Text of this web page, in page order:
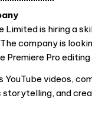
Limited is hiring a
company is
Premiere Pro
YouTube videos,
storytelling, and